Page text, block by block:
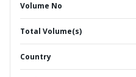
Volume No
Total Volume(s)
Country